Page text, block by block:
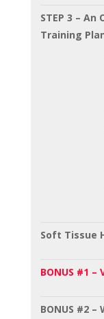
STEP 3 –
Training
Soft Tissue
BONUS #1
BONUS #2 –